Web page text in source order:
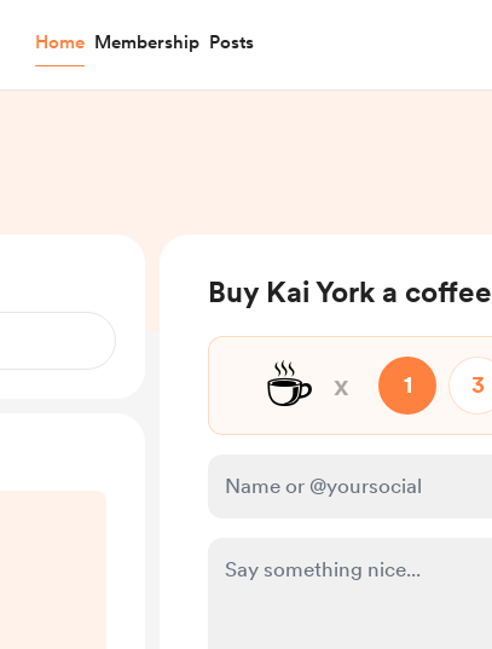
Home Membership Posts
Buy Kai York a coffee
☕ x 1 3